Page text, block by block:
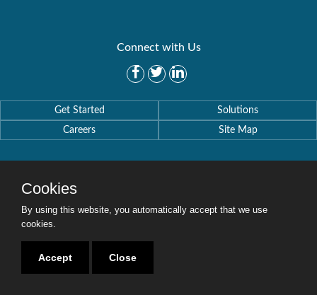
Connect with Us
Get Started
Solutions
Careers
Site Map
Copyright © 2016-2020 Security Weaver. All Rights Reserved.Privacy Policy
Cookies
By using this website, you automatically accept that we use
cookies.
Accept Close